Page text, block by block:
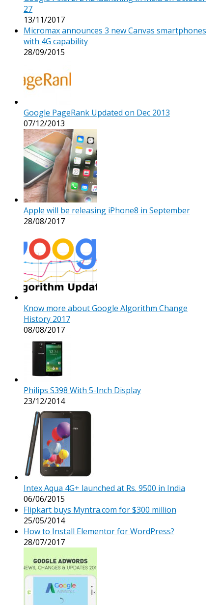
27
13/11/2017
Micromax announces 3 new Canvas smartphones
with 4G capability
28/09/2015
Google PageRank Updated on Dec 2013
07/12/2013
Apple will be releasing iPhone8 in September
28/08/2017
Know more about Google Algorithm Change
History 2017
08/08/2017
Philips S398 With 5-Inch Display
23/12/2014
Intex Aqua 4G+ launched at Rs. 9500 in India
06/06/2015
Flipkart buys Myntra.com for $300 million
25/05/2014
How to Install Elementor for WordPress?
28/07/2017